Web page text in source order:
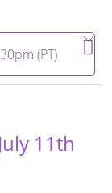
(PT)
11th